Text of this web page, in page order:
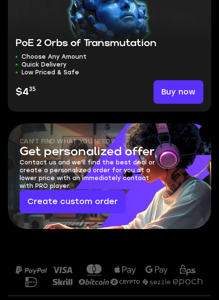
PoE 2 Orbs of Transmutation
Choose Any Amount
Quick Delivery
Low Priced & Safe
$435 Buy now
CAN'T FIND WHAT YOU NEED?
Get personalized offer
Contact us and we'll find the best deal or
create a personalized order for you at a
lower price with an immediately contact
with PRO player.
Create custom order